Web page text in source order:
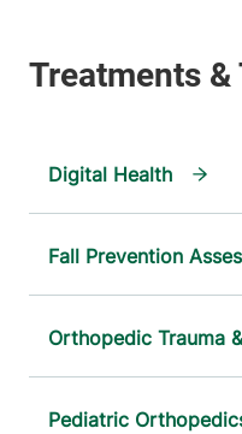
Digital Health
Fall Prevention
Orthopedic Trauma
Pediatric